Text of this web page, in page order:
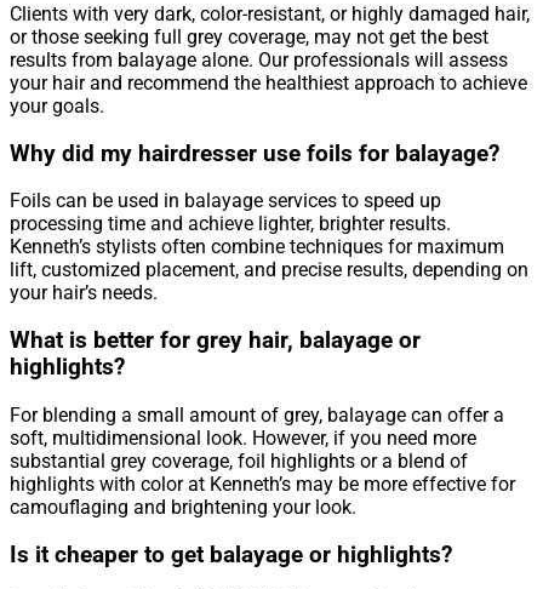
Clients with very dark, color-resistant, or highly damaged hair,
or those seeking full grey coverage, may not get the best
results from balayage alone. Our professionals will assess
your hair and recommend the healthiest approach to achieve
your goals.
Why did my hairdresser use foils for balayage?
Foils can be used in balayage services to speed up
processing time and achieve lighter, brighter results.
Kenneth’s stylists often combine techniques for maximum
lift, customized placement, and precise results, depending on
your hair’s needs.
What is better for grey hair, balayage or
highlights?
For blending a small amount of grey, balayage can offer a
soft, multidimensional look. However, if you need more
substantial grey coverage, foil highlights or a blend of
highlights with color at Kenneth’s may be more effective for
camouflaging and brightening your look.
Is it cheaper to get balayage or highlights?